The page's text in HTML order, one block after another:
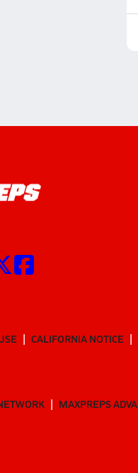
CALIFORNIA NOTICE
MAXPREPS